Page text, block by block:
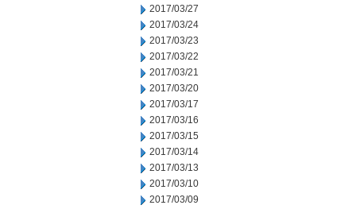
2017/03/27
2017/03/24
2017/03/23
2017/03/22
2017/03/21
2017/03/20
2017/03/17
2017/03/16
2017/03/15
2017/03/14
2017/03/13
2017/03/10
2017/03/09